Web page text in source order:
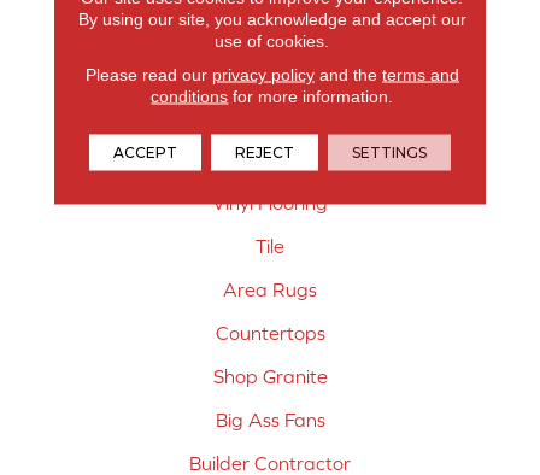
Products
Carpet
Laminate Flooring
Vinyl Flooring
Tile
Area Rugs
Countertops
Shop Granite
Big Ass Fans
Builder Contractor
By using our site, you acknowledge and accept our
use of cookies.
Please read our privacy policyand the terms and
conditions for more information.
ACCEPT REJECT SETTINGS